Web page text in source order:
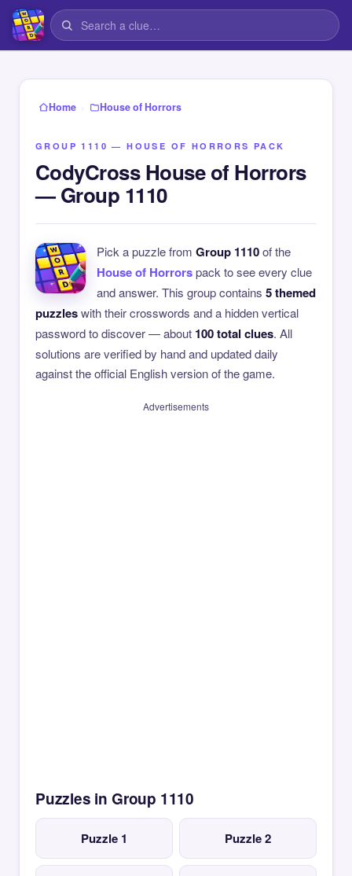
Home › House of Horrors
GROUP 1110 — HOUSE OF HORRORS PACK
CodyCross House of Horrors
— Group 1110
Pick a puzzle from Group 1110of the
House of Horrorspack to see every clue
and answer. This group contains 5 themed
puzzleswith their crosswords and a hidden vertical
password to discover — about 100 total clues. All
solutions are verified by hand and updated daily
against the official English version of the game.
Advertisements
Puzzles in Group 1110
Puzzle 1 Puzzle 2